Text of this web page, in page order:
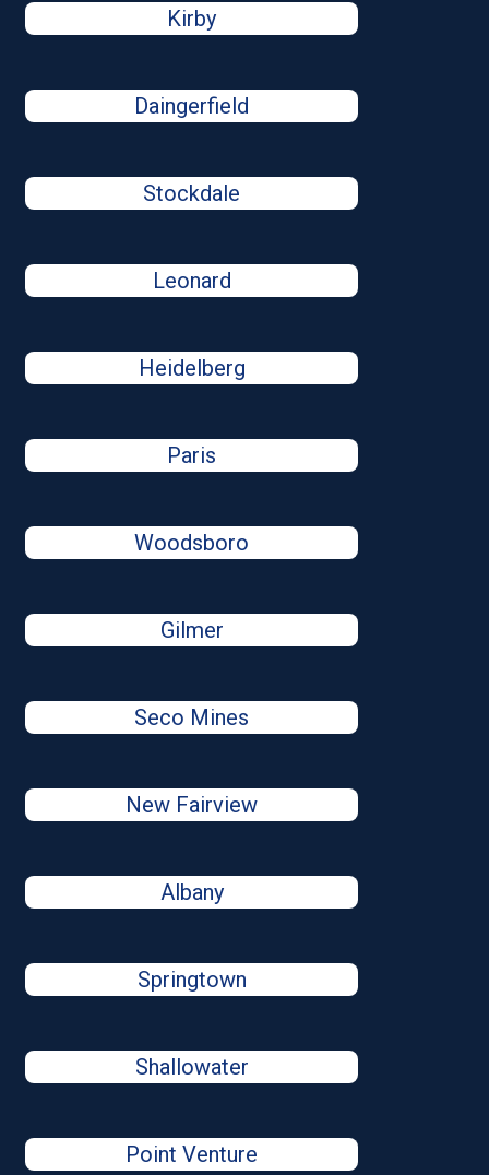
Kirby
Daingerfield
Stockdale
Leonard
Heidelberg
Paris
Woodsboro
Gilmer
Seco Mines
New Fairview
Albany
Springtown
Shallowater
Point Venture